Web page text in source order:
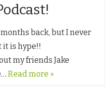
back, but I never
it is hype!!
my friends Jake
Read more »